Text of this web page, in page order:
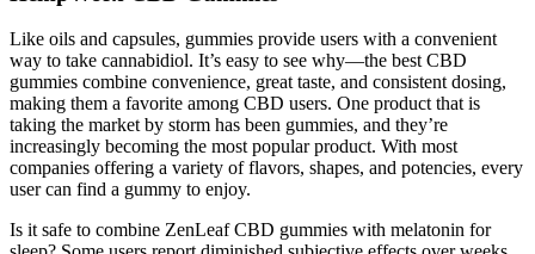
Like oils and capsules, gummies provide users with a convenient
way to take cannabidiol. It’s easy to see why—the best CBD
gummies combine convenience, great taste, and consistent dosing,
making them a favorite among CBD users. One product that is
taking the market by storm has been gummies, and they’re
increasingly becoming the most popular product. With most
companies offering a variety of flavors, shapes, and potencies, every
user can find a gummy to enjoy.
Is it safe to combine ZenLeaf CBD gummies with melatonin for